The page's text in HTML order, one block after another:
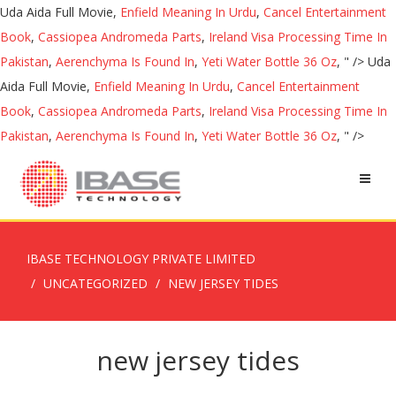
Uda Aida Full Movie, Enfield Meaning In Urdu, Cancel Entertainment
Book, Cassiopea Andromeda Parts, Ireland Visa Processing Time In
Pakistan, Aerenchyma Is Found In, Yeti Water Bottle 36 Oz, " /> Uda
Aida Full Movie, Enfield Meaning In Urdu, Cancel Entertainment
Book, Cassiopea Andromeda Parts, Ireland Visa Processing Time In
Pakistan, Aerenchyma Is Found In, Yeti Water Bottle 36 Oz, " />
IBASE TECHNOLOGY PRIVATE LIMITED
UNCATEGORIZED
NEW JERSEY TIDES
new jersey tides